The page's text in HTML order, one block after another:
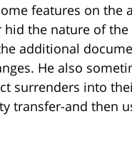
features on the
the nature of
additional
He also
surrenders into
transfer-and then